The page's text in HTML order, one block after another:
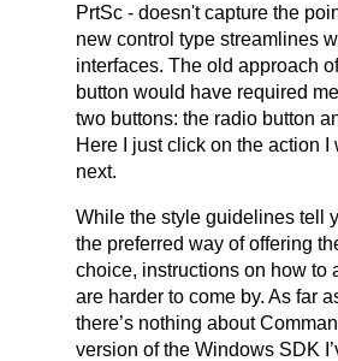
PrtSc - doesn't capture the
new control type streamlines
interfaces. The old approach
button would have required
two buttons: the radio button
Here I just click on the action I
next.
While the style guidelines tell
the preferred way of offering
choice, instructions on how to
are harder to come by. As far
there’s nothing about
version of the Windows SDK